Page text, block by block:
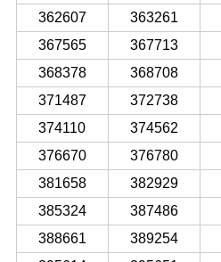
362607
363261
367565
367713
368378
368708
371487
372738
374110
374562
376670
376780
381658
382929
385324
387486
388661
389254